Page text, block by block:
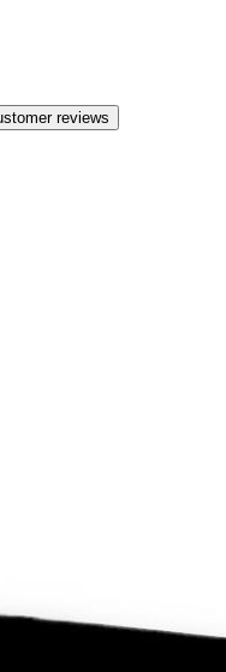
reviews